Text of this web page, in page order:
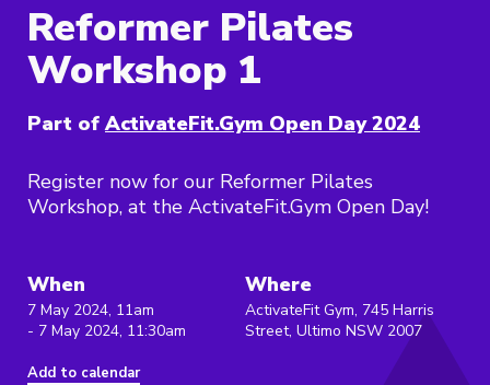
Reformer Pilates
Workshop 1
Part of ActivateFit.Gym Open Day 2024
Register now for our Reformer Pilates
Workshop, at the ActivateFit.Gym Open Day!
When
7 May 2024, 11am
- 7 May 2024, 11:30am
Add to calendar
Where
ActivateFit Gym, 745 Harris
Street, Ultimo NSW 2007